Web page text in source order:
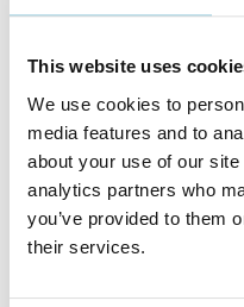
This website uses
We use cookies to
media features and to
about your use of our
analytics partners who
you’ve provided to them
their services.